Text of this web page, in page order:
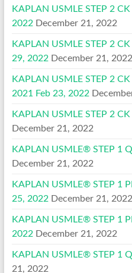
KAPLAN USMLE STEP 2
2022 December 21, 2022
KAPLAN USMLE STEP 2
29, 2022 December 21, 2022
KAPLAN USMLE STEP 2
2021 Feb 23, 2022
KAPLAN USMLE STEP 2
December 21, 2022
KAPLAN USMLE® STEP 1
December 21, 2022
KAPLAN USMLE® STEP 1
25, 2022 December 21, 2022
KAPLAN USMLE® STEP 1
2022 December 21, 2022
KAPLAN USMLE® STEP 1
21, 2022